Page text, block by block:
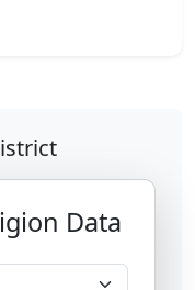
Data